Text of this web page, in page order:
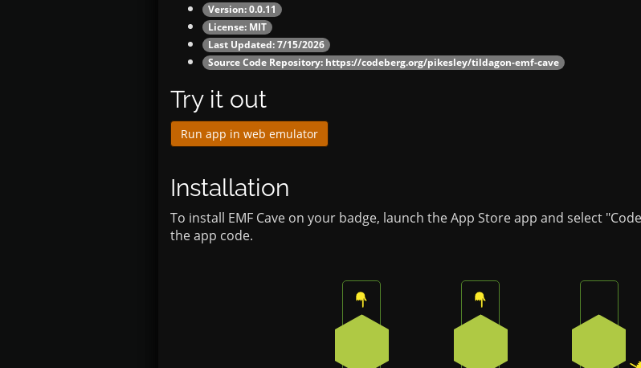
Version: 0.0.11
License: MIT
Last Updated: 7/15/2026
Source Code Repository: https://codeberg.org/pikesley/tildagon-emf-cave
Try it out
Run app in web emulator
Installation
To install EMF Cave on your badge, launch the App Store app and select
the app code.
Press the top button on the badge
Press the top button on